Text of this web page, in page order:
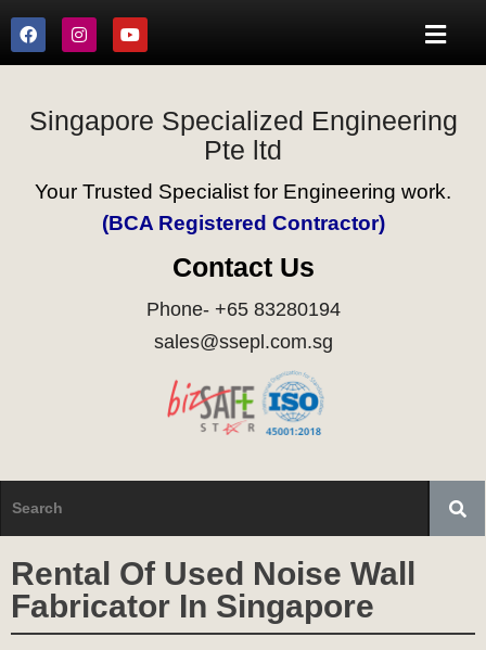
Singapore Specialized Engineering
Pte ltd
Your Trusted Specialist for Engineering work.
(BCA Registered Contractor)
Contact Us
Phone- +65 83280194
sales@ssepl.com.sg
Rental Of Used Noise Wall
Fabricator In Singapore